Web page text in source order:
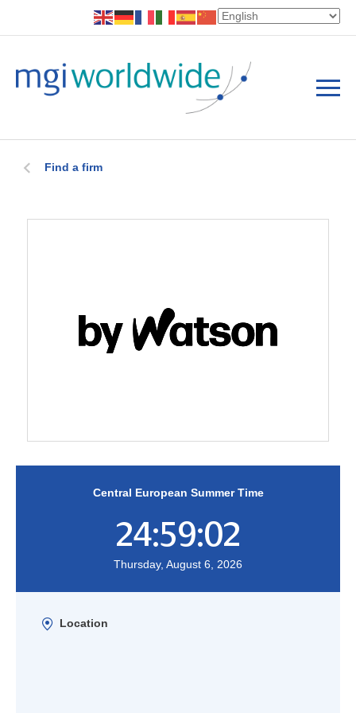
Find a firm
Central European Summer Time
24:59:02
Thursday, August 6, 2026
Location